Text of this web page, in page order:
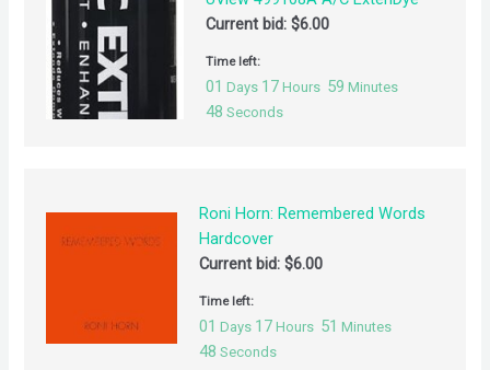
Current bid:$6.00
Time left:
01 Days 17 Hours 59 Minutes
48 Seconds
Roni Horn: Remembered Words
Hardcover
Current bid:$6.00
Time left:
01 Days 17 Hours 51 Minutes
48 Seconds